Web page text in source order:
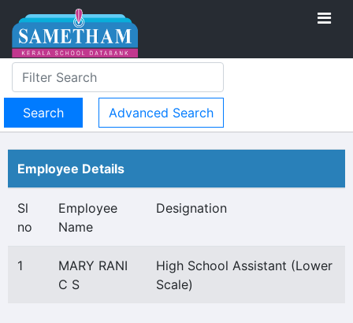
Advanced Search
Employee Details
Sl
no
Employee
Name
Designation
1
MARY RANI
C S
High School Assistant (Lower
Scale)